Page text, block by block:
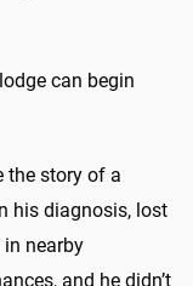
can begin
the story of a
his diagnosis, lost
in nearby
and he didn’t